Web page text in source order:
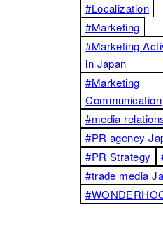
#Localization
#Marketing
#Marketing
in Japan
#Marketing
Communication
#media
#PR agency
#PR Strategy
#trade media